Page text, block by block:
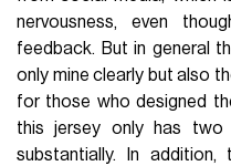
nervousness, even
feedback. But in general
only mine clearly but also
for those who designed
this jersey only has two
substantially. In